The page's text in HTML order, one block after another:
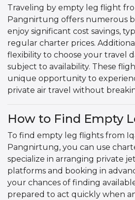
Traveling by empty leg flight
Pangnirtung offers numerous
enjoy significant cost savings,
regular charter prices.
flexibility to choose your travel
subject to availability. These
unique opportunity to
private air travel without
How to Find Empty
To find empty leg flights from
Pangnirtung, you can use
specialize in arranging private
platforms and booking in
your chances of finding
prepared to act quickly when